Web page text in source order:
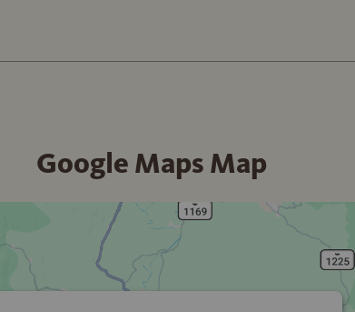
Google Maps Map